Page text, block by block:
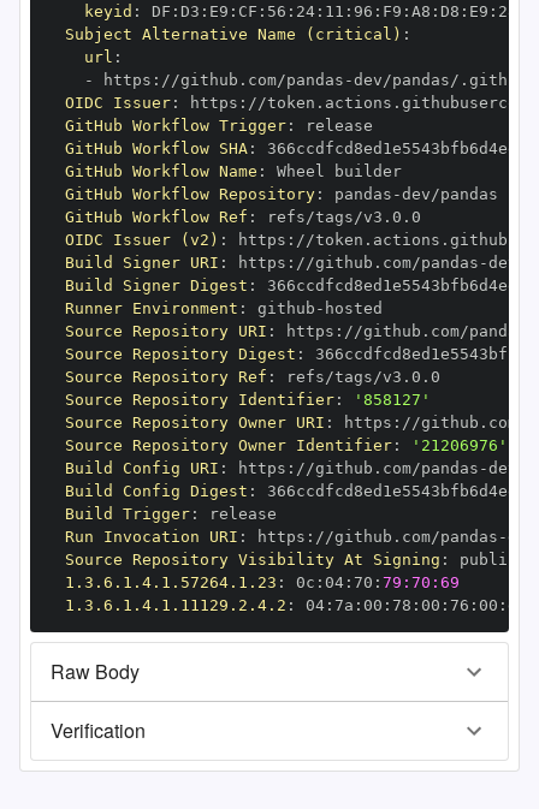
keyid : DF : D3 : E9 : CF : 56 : 24: 11 : 96 : F9 : A8 : D8 : E9 : 28
Subject Alternative Name (critical) :
url :
-
https : //github.com/pandas -
OIDC Issuer: https :
GitHub Workflow Trigger:
GitHub Workflow SHA:
GitHub Workflow Name :
Wheel builder
GitHub Workflow Repository: pandas -
GitHub Workflow Ref :
OIDC Issuer (v2) : https :
Build Signer URI : https : //github.com/pandas -
Build Signer Digest :
Runner Environment : github -
Source Repository URI : https : //github.com/pandas
Source Repository Digest :
Source Repository Ref :
Source Repository Identifier:
'858127'
Source Repository Owner URI : https : //github.com/
Source Repository Owner Identifier:
'21206976'
Build Config URI : https : //github.com/pandas -
Build Config Digest :
Build Trigger:
Run Invocation URI : https : //github.com/pandas -
Source Repository Visibility At Signing :
1.3.6.1.4.1.57264.1.23 : 0c : 04: 70 : 79:70:69
1.3.6.1.4.1.11129.2.4.2 : 04: 7a : 00 : 78 : 00 : 76 : 00 : dd
Raw Body
Verification